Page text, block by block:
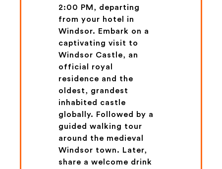
2:00 PM, departing
from your hotel in
Windsor. Embark on a
captivating visit to
Windsor Castle, an
official royal
residence and the
oldest, grandest
inhabited castle
globally. Followed by a
guided walking tour
around the medieval
Windsor town. Later,
share a welcome drink